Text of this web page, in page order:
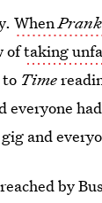
When
oftaking
Time
everyone
and
by